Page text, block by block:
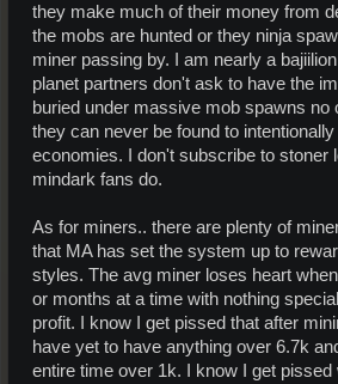
they make much of their money from
the mobs are hunted or they ninja
miner passing by. I am nearly a
planet partners don't ask to have the
buried under massive mob spawns no
they can never be found to
economies. I don't subscribe to stoner
mindark fans do.
As for miners.. there are plenty of
that MA has set the system up to
styles. The avg miner loses heart
or months at a time with nothing
profit. I know I get pissed that after
have yet to have anything over 6.7k
entire time over 1k. I know I get